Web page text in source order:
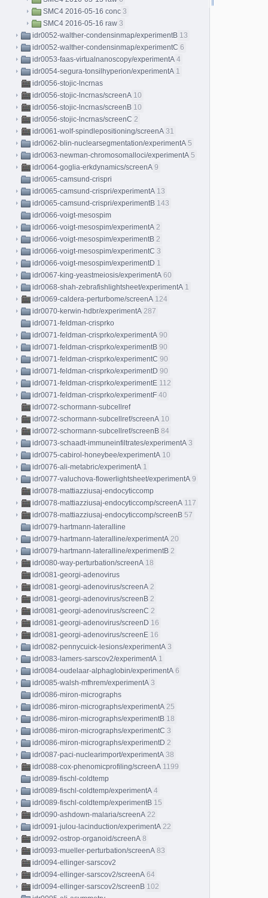
SMC4 2016-05-16 conc 3
SMC4 2016-05-16 raw 3
idr0052-walther-condensinmap/experimentB 13
idr0052-walther-condensinmap/experimentC 6
idr0053-faas-virtualnanoscopy/experimentA 4
idr0054-segura-tonsilhyperion/experimentA 1
idr0056-stojic-lncrnas
idr0056-stojic-lncrnas/screenA 10
idr0056-stojic-lncrnas/screenB 10
idr0056-stojic-lncrnas/screenC 2
idr0061-wolf-spindlepositioning/screenA 31
idr0062-blin-nuclearsegmentation/experimentA 5
idr0063-newman-chromosomalloci/experimentA 5
idr0064-goglia-erkdynamics/screenA 9
idr0065-camsund-crispri
idr0065-camsund-crispri/experimentA 13
idr0065-camsund-crispri/experimentB 143
idr0066-voigt-mesospim
idr0066-voigt-mesospim/experimentA 2
idr0066-voigt-mesospim/experimentB 2
idr0066-voigt-mesospim/experimentC 3
idr0066-voigt-mesospim/experimentD 1
idr0067-king-yeastmeiosis/experimentA 60
idr0068-shah-zebrafishlightsheet/experimentA 1
idr0069-caldera-perturbome/screenA 124
idr0070-kerwin-hdbr/experimentA 287
idr0071-feldman-crisprko
idr0071-feldman-crisprko/experimentA 90
idr0071-feldman-crisprko/experimentB 90
idr0071-feldman-crisprko/experimentC 90
idr0071-feldman-crisprko/experimentD 90
idr0071-feldman-crisprko/experimentE 112
idr0071-feldman-crisprko/experimentF 40
idr0072-schormann-subcellref
idr0072-schormann-subcellref/screenA 10
idr0072-schormann-subcellref/screenB 84
idr0073-schaadt-immuneinfiltrates/experimentA 3
idr0075-cabirol-honeybee/experimentA 10
idr0076-ali-metabric/experimentA 1
idr0077-valuchova-flowerlightsheet/experimentA 9
idr0078-mattiazziusaj-endocyticcomp
idr0078-mattiazziusaj-endocyticcomp/screenA 117
idr0078-mattiazziusaj-endocyticcomp/screenB 57
idr0079-hartmann-lateralline
idr0079-hartmann-lateralline/experimentA 20
idr0079-hartmann-lateralline/experimentB 2
idr0080-way-perturbation/screenA 18
idr0081-georgi-adenovirus
idr0081-georgi-adenovirus/screenA 2
idr0081-georgi-adenovirus/screenB 2
idr0081-georgi-adenovirus/screenC 2
idr0081-georgi-adenovirus/screenD 16
idr0081-georgi-adenovirus/screenE 16
idr0082-pennycuick-lesions/experimentA 3
idr0083-lamers-sarscov2/experimentA 1
idr0084-oudelaar-alphaglobin/experimentA 6
idr0085-walsh-mfhrem/experimentA 3
idr0086-miron-micrographs
idr0086-miron-micrographs/experimentA 25
idr0086-miron-micrographs/experimentB 18
idr0086-miron-micrographs/experimentC 3
idr0086-miron-micrographs/experimentD 2
idr0087-paci-nuclearimport/experimentA 38
idr0088-cox-phenomicprofiling/screenA 1199
idr0089-fischl-coldtemp
idr0089-fischl-coldtemp/experimentA 4
idr0089-fischl-coldtemp/experimentB 15
idr0090-ashdown-malaria/screenA 22
idr0091-julou-lacinduction/experimentA 22
idr0092-ostrop-organoid/screenA 8
idr0093-mueller-perturbation/screenA 83
idr0094-ellinger-sarscov2
idr0094-ellinger-sarscov2/screenA 64
idr0094-ellinger-sarscov2/screenB 102